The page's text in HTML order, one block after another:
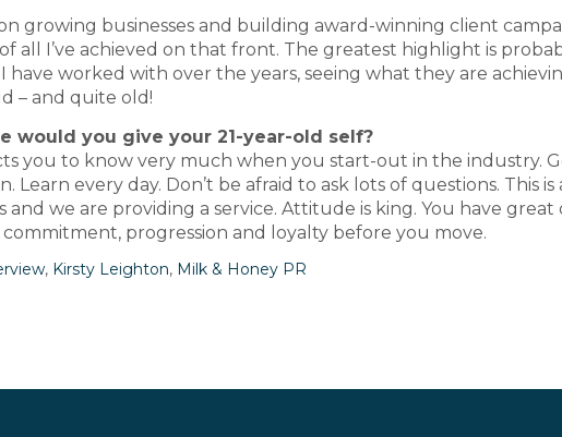
growing businesses and building award-winning client
of all I’ve achieved on that front. The greatest highlight is
have worked with over the years, seeing what they are
– and quite old!
would you give your 21-year-old self?
you to know very much when you start-out in the industry.
Learn every day. Don’t be afraid to ask lots of questions. This
and we are providing a service. Attitude is king. You have
commitment, progression and loyalty before you move.
, Kirsty Leighton, Milk & Honey PR